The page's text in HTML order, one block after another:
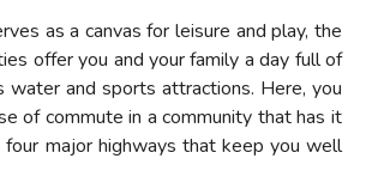
as a canvas for leisure and play, the
offer you and your family a day full of
water and sports attractions. Here, you
of commute in a community that has it
major highways that keep you well